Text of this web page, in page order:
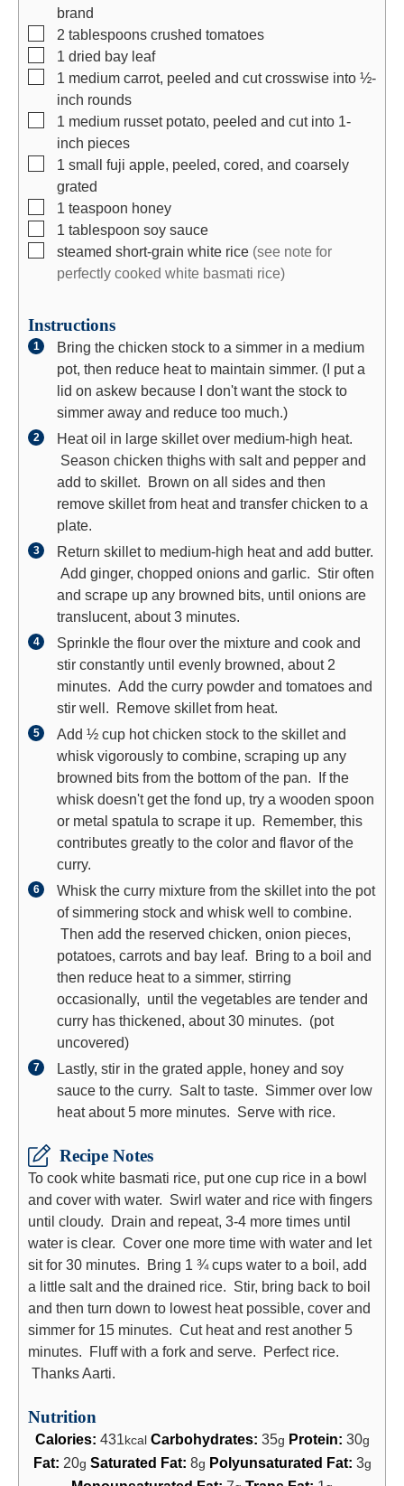
brand
▢
2 tablespoons crushed tomatoes
▢
1 dried bay leaf
▢
1 medium carrot, peeled and cut crosswise into ½-
inch rounds
▢
1 medium russet potato, peeled and cut into 1-
inch pieces
▢
1 small fuji apple, peeled, cored, and coarsely
grated
▢
1 teaspoon honey
▢
1 tablespoon soy sauce
▢
steamed short-grain white rice (see note for
perfectly cooked white basmati rice)
Instructions
Bring the chicken stock to a simmer in a medium
pot, then reduce heat to maintain simmer. (I put a
lid on askew because I don't want the stock to
simmer away and reduce too much.)
Heat oil in large skillet over medium-high heat.
Season chicken thighs with salt and pepper and
add to skillet. Brown on all sides and then
remove skillet from heat and transfer chicken to a
plate.
Return skillet to medium-high heat and add butter.
Add ginger, chopped onions and garlic. Stir often
and scrape up any browned bits, until onions are
translucent, about 3 minutes.
Sprinkle the flour over the mixture and cook and
stir constantly until evenly browned, about 2
minutes. Add the curry powder and tomatoes and
stir well. Remove skillet from heat.
Add ½ cup hot chicken stock to the skillet and
whisk vigorously to combine, scraping up any
browned bits from the bottom of the pan. If the
whisk doesn't get the fond up, try a wooden spoon
or metal spatula to scrape it up. Remember, this
contributes greatly to the color and flavor of the
curry.
Whisk the curry mixture from the skillet into the pot
of simmering stock and whisk well to combine.
Then add the reserved chicken, onion pieces,
potatoes, carrots and bay leaf. Bring to a boil and
then reduce heat to a simmer, stirring
occasionally, until the vegetables are tender and
curry has thickened, about 30 minutes. (pot
uncovered)
Lastly, stir in the grated apple, honey and soy
sauce to the curry. Salt to taste. Simmer over low
heat about 5 more minutes. Serve with rice.
Recipe Notes
To cook white basmati rice, put one cup rice in a bowl
and cover with water. Swirl water and rice with fingers
until cloudy. Drain and repeat, 3-4 more times until
water is clear. Cover one more time with water and let
sit for 30 minutes. Bring 1 ¾ cups water to a boil, add
a little salt and the drained rice. Stir, bring back to boil
and then turn down to lowest heat possible, cover and
simmer for 15 minutes. Cut heat and rest another 5
minutes. Fluff with a fork and serve. Perfect rice.
Thanks Aarti.
Nutrition
Calories: 431 kcal Carbohydrates: 35g Protein: 30g
Fat: 20g Saturated Fat: 8g Polyunsaturated Fat: 3g